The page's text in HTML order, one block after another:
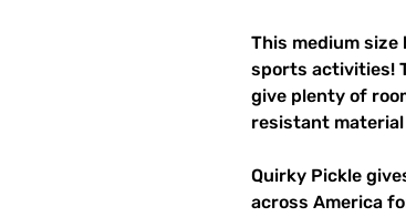
This medium
sports activities!
give plenty of
resistant
Quirky Pickle
across America